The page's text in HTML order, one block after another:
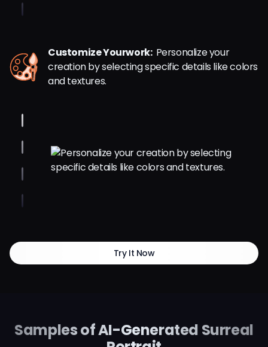
Customize Yourwork: Personalize your
creation by selecting specific details like colors
and textures.
Try It Now
Samples of AI-Generated Surreal